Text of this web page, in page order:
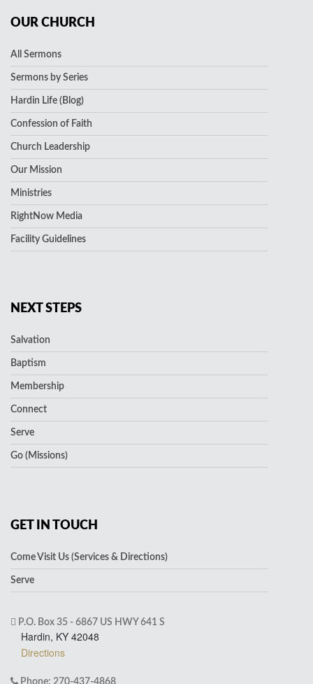
OUR CHURCH
All Sermons
Sermons by Series
Hardin Life (Blog)
Confession of Faith
Church Leadership
Our Mission
Ministries
RightNow Media
Facility Guidelines
NEXT STEPS
Salvation
Baptism
Membership
Connect
Serve
Go (Missions)
GET IN TOUCH
Come Visit Us (Services & Directions)
Serve
P.O. Box 35 - 6867 US HWY 641 S
Hardin, KY 42048
Directions
Phone: 270-437-4868